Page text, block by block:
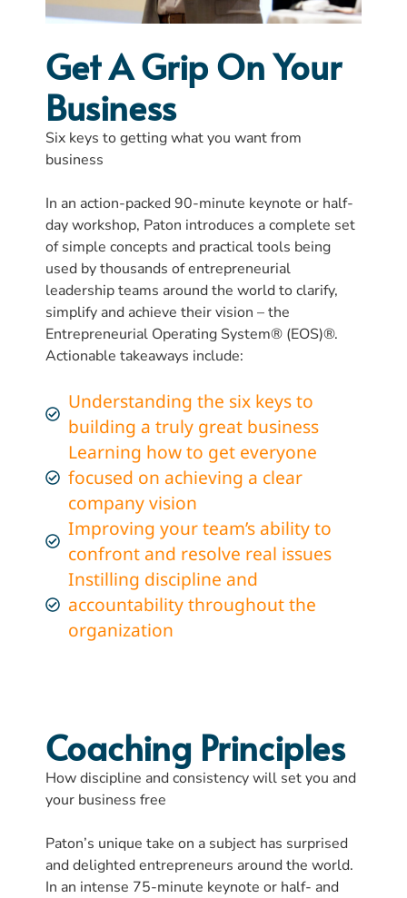
Get A Grip On Your
Business
Six keys to getting what you want from
business
In an action-packed 90-minute keynote or half-
day workshop, Paton introduces a complete set
of simple concepts and practical tools being
used by thousands of entrepreneurial
leadership teams around the world to clarify,
simplify and achieve their vision – the
Entrepreneurial Operating System® (EOS)®.
Actionable takeaways include:
Understanding the six keys to
building a truly great business
Learning how to get everyone
focused on achieving a clear
company vision
Improving your team’s ability to
confront and resolve real issues
Instilling discipline and
accountability throughout the
organization
Coaching Principles
How discipline and consistency will set you and
your business free
Paton’s unique take on a subject has surprised
and delighted entrepreneurs around the world.
In an intense 75-minute keynote or half- and